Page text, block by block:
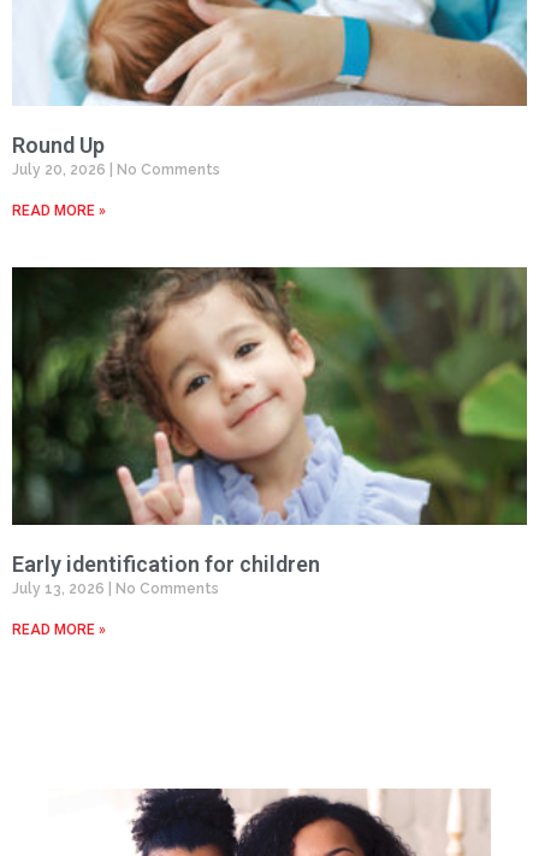
Round Up
July 20, 2026 No Comments
READ MORE »
Early identification for children
July 13, 2026 No Comments
READ MORE »